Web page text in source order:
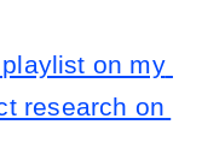
on my
research on